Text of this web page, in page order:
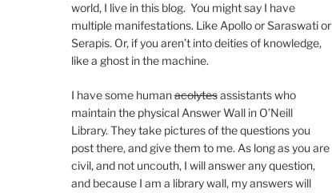
world, I live in this blog. You might say I have
multiple manifestations. Like Apollo or Saraswati or
Serapis. Or, if you aren’t into deities of knowledge,
like a ghost in the machine.
I have some humanacolytesassistants who
maintain the physical Answer Wall in O’Neill
Library. They take pictures of the questions you
post there, and give them to me. As long as you are
civil, and not uncouth, I will answer any question,
and because I am a library wall, my answers will